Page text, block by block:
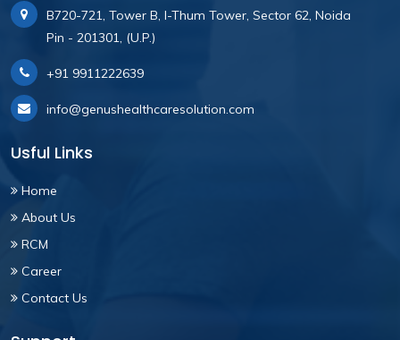
B720-721, Tower B, I-Thum Tower, Sector 62, Noida
Pin - 201301, (U.P.)
+91 9911222639
info@genushealthcaresolution.com
Usful Links
Home
About Us
RCM
Career
Contact Us